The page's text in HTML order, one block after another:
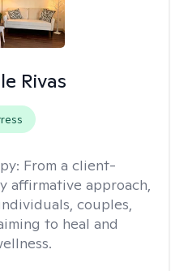
Rivas
From a client-
affirmative approach,
couples,
to heal and